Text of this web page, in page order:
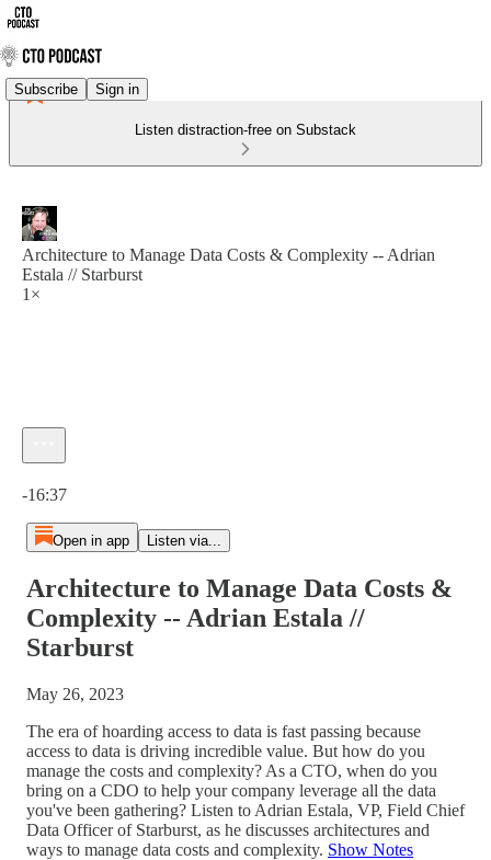
Subscribe Sign in
Listen distraction-free on Substack
Architecture to Manage Data Costs & Complexity -- Adrian
Estala // Starburst
1×
-16:37
Open in app Listen via...
Architecture to Manage Data Costs &
Complexity -- Adrian Estala //
Starburst
May 26, 2023
The era of hoarding access to data is fast passing because
access to data is driving incredible value. But how do you
manage the costs and complexity? As a CTO, when do you
bring on a CDO to help your company leverage all the data
you've been gathering? Listen to Adrian Estala, VP, Field Chief
Data Officer of Starburst, as he discusses architectures and
ways to manage data costs and complexity. Show Notes